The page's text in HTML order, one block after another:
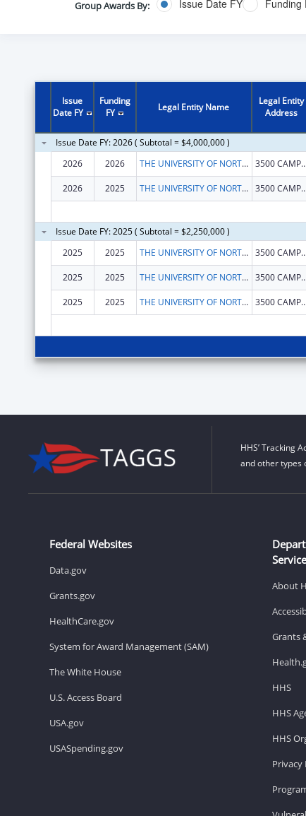
Group Awards By: Issue Date FY Funding
Issue
Date FY
Funding
FY
Legal Entity Name
Legal Entity
Address
Issue Date FY: 2026 ( Subtotal = $4,000,000 )
2026
2026 THE UNIVERSITY OF NORTH TEXAS HEALTH SCIENCE CENTER AT FORT WORTH 3500 CAMP
2026 2025 THE UNIVERSITY OF NORTH TEXAS HEALTH SCIENCE CENTER AT FORT WORTH 3500 CAMP
Issue Date FY: 2025 ( Subtotal = $2,250,000 )
2025
2025 THE UNIVERSITY OF NORTH TEXAS HEALTH SCIENCE CENTER AT FORT WORTH 3500 CAMP
2025 2025 THE UNIVERSITY OF NORTH TEXAS HEALTH SCIENCE CENTER AT FORT WORTH 3500 CAMP
2025 2025 THE UNIVERSITY OF NORTH TEXAS HEALTH SCIENCE CENTER AT FORT WORTH 3500 CAMP
HHS’ Tracking
and other types
Federal Websites
Data.gov
Grants.gov
HealthCare.gov
System for Award Management (SAM)
The White House
U.S. Access Board
USA.gov
USASpending.gov
About
Grants
HHS
HHS
HHS
Privacy